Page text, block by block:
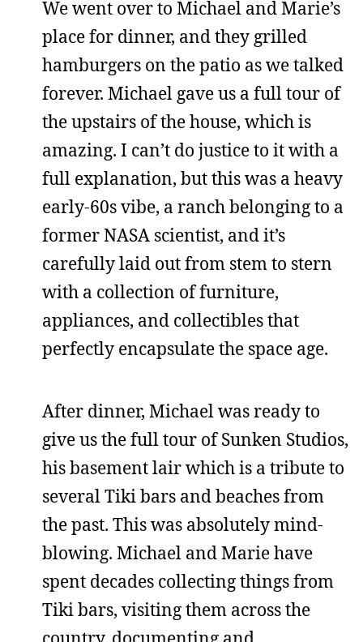
We went over to Michael and Marie’s
place for dinner, and they grilled
hamburgers on the patio as we talked
forever. Michael gave us a full tour of
the upstairs of the house, which is
amazing. I can’t do justice to it with a
full explanation, but this was a heavy
early-60s vibe, a ranch belonging to a
former NASA scientist, and it’s
carefully laid out from stem to stern
with a collection of furniture,
appliances, and collectibles that
perfectly encapsulate the space age.
After dinner, Michael was ready to
give us the full tour of Sunken Studios,
his basement lair which is a tribute to
several Tiki bars and beaches from
the past. This was absolutely mind-
blowing. Michael and Marie have
spent decades collecting things from
Tiki bars, visiting them across the